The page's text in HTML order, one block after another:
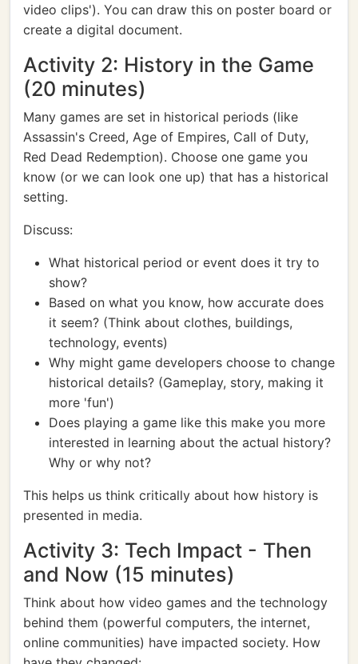
video clips'). You can draw this on poster board or
create a digital document.
Activity 2: History in the Game
(20 minutes)
Many games are set in historical periods (like
Assassin's Creed, Age of Empires, Call of Duty,
Red Dead Redemption). Choose one game you
know (or we can look one up) that has a historical
setting.
Discuss:
What historical period or event does it try to
show?
Based on what you know, how accurate does
it seem? (Think about clothes, buildings,
technology, events)
Why might game developers choose to change
historical details? (Gameplay, story, making it
more 'fun')
Does playing a game like this make you more
interested in learning about the actual history?
Why or why not?
This helps us think critically about how history is
presented in media.
Activity 3: Tech Impact - Then
and Now (15 minutes)
Think about how video games and the technology
behind them (powerful computers, the internet,
online communities) have impacted society. How